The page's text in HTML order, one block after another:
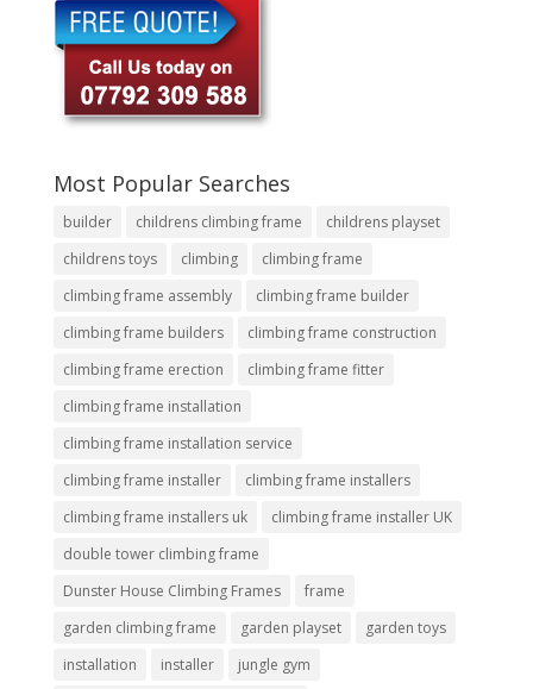
Most Popular Searches
builder childrens climbing frame
childrens playset
childrens toys
climbing
climbing frame
climbing frame assembly
climbing frame builder
climbing frame builders
climbing frame construction
climbing frame erection
climbing frame fitter
climbing frame installation
climbing frame installation service
climbing frame installer
climbing frame installers
climbing frame installers uk
climbing frame installer UK
double tower climbing frame
Dunster House Climbing Frames
frame
garden climbing frame
garden playset
garden toys
installation
installer
jungle gym